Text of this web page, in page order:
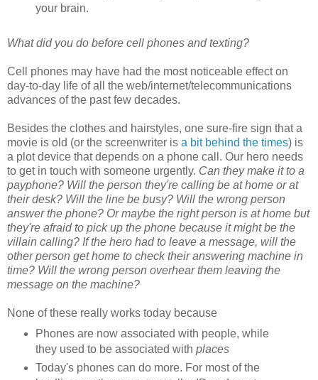
your brain.
What did you do before cell phones and texting?
Cell phones may have had the most noticeable effect on
day-to-day life of all the web/internet/telecommunications
advances of the past few decades.
Besides the clothes and hairstyles, one sure-fire sign that a
movie is old (or the screenwriter is a bit behind the times) is
a plot device that depends on a phone call. Our hero needs
to get in touch with someone urgently. Can they make it to a
payphone? Will the person they're calling be at home or at
their desk? Will the line be busy? Will the wrong person
answer the phone? Or maybe the right person is at home but
they're afraid to pick up the phone because it might be the
villain calling? If the hero had to leave a message, will the
other person get home to check their answering machine in
time? Will the wrong person overhear them leaving the
message on the machine?
None of these really works today because
Phones are now associated with people, while
they used to be associated with places
Today's phones can do more. For most of the